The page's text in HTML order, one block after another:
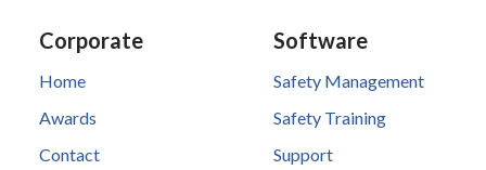
Corporate
Home
Awards
Contact
Software
Safety Management
Safety Training
Support